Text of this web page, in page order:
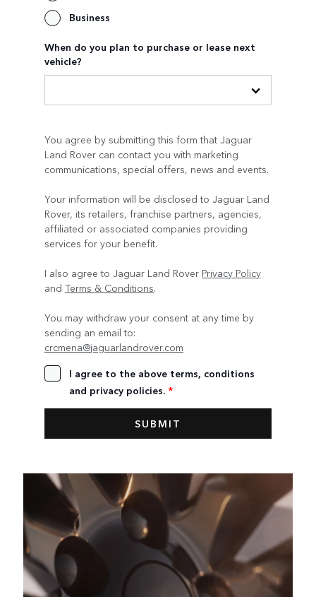
Business
When do you plan to purchase or lease next
vehicle?
You agree by submitting this form that Jaguar
Land Rover can contact you with marketing
communications, special offers, news and events.
Your information will be disclosed to Jaguar Land
Rover, its retailers, franchise partners, agencies,
affiliated or associated companies providing
services for your benefit.
I also agree to Jaguar Land Rover Privacy Policy
and Terms & Conditions.
You may withdraw your consent at any time by
sending an email to:
crcmena@jaguarlandrover.com
I agree to the above terms, conditions
and privacy policies. *